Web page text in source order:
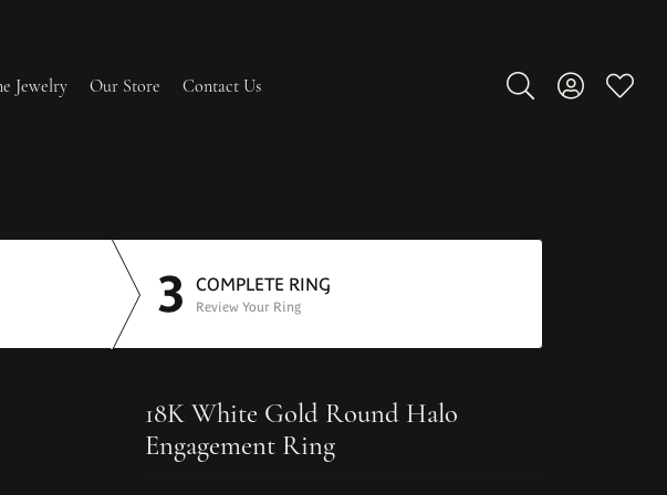
Repair
Replacement
Jewelry Our Store Contact Us
Toggle Search Menu
Toggle My
3 COMPLETE RING
Review Your Ring
18K White Gold Round Halo
Engagement Ring